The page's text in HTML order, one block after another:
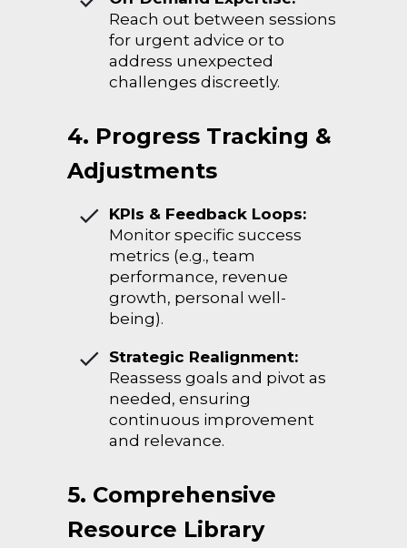
Reach out between sessions
for urgent advice or to
address unexpected
challenges discreetly.
4. Progress Tracking &
Adjustments
KPIs & Feedback Loops:
Monitor specific success
metrics (e.g., team
performance, revenue
growth, personal well-
being).
Strategic Realignment:
Reassess goals and pivot as
needed, ensuring
continuous improvement
and relevance.
5. Comprehensive
Resource Library